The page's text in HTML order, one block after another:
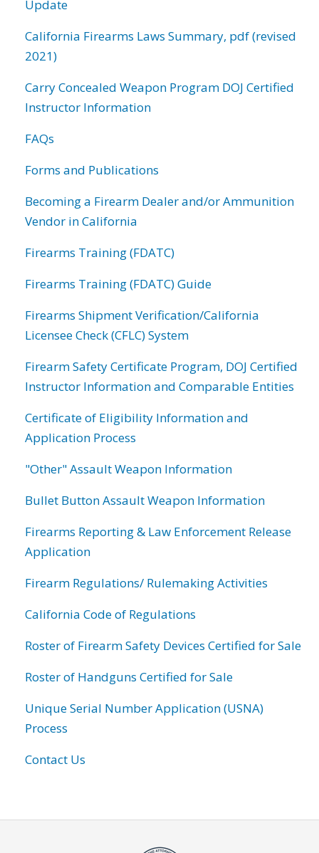
Update
California Firearms Laws Summary, pdf (revised
2021)
Carry Concealed Weapon Program DOJ Certified
Instructor Information
FAQs
Forms and Publications
Becoming a Firearm Dealer and/or Ammunition
Vendor in California
Firearms Training (FDATC)
Firearms Training (FDATC) Guide
Firearms Shipment Verification/California
Licensee Check (CFLC) System
Firearm Safety Certificate Program, DOJ Certified
Instructor Information and Comparable Entities
Certificate of Eligibility Information and
Application Process
"Other" Assault Weapon Information
Bullet Button Assault Weapon Information
Firearms Reporting & Law Enforcement Release
Application
Firearm Regulations/ Rulemaking Activities
California Code of Regulations
Roster of Firearm Safety Devices Certified for Sale
Roster of Handguns Certified for Sale
Unique Serial Number Application (USNA)
Process
Contact Us